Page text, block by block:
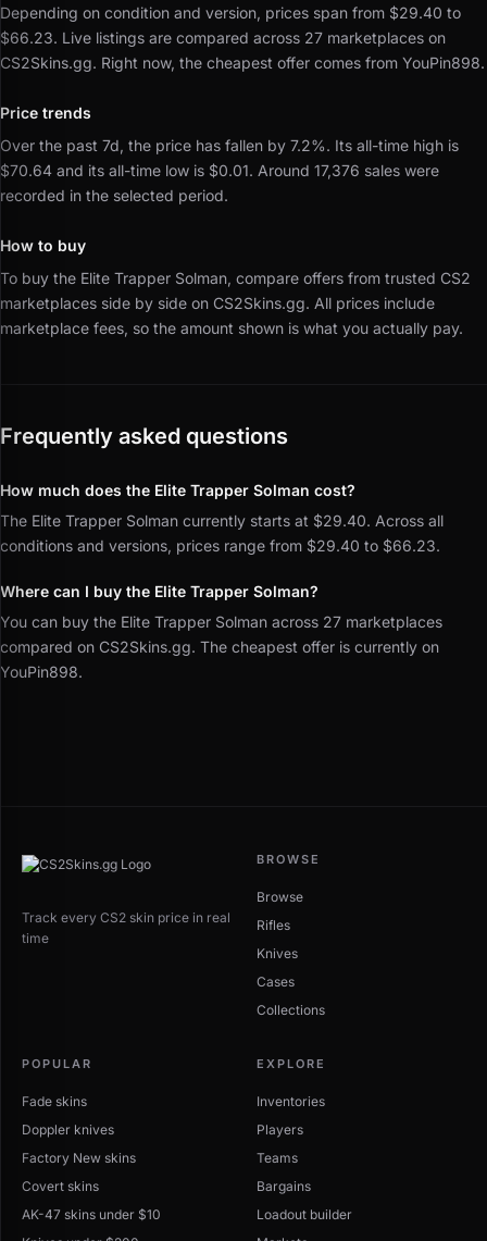
Depending on condition and version, prices span from $29.40 to
$66.23. Live listings are compared across 27 marketplaces on
CS2Skins.gg. Right now, the cheapest offer comes from YouPin898.
Price trends
Over the past 7d, the price has fallen by 7.2%. Its all-time high is
$70.64 and its all-time low is $0.01. Around 17,376 sales were
recorded in the selected period.
How to buy
To buy the Elite Trapper Solman, compare offers from trusted CS2
marketplaces side by side on CS2Skins.gg. All prices include
marketplace fees, so the amount shown is what you actually pay.
Frequently asked questions
How much does the Elite Trapper Solman cost?
The Elite Trapper Solman currently starts at $29.40. Across all
conditions and versions, prices range from $29.40 to $66.23.
Where can I buy the Elite Trapper Solman?
You can buy the Elite Trapper Solman across 27 marketplaces
compared on CS2Skins.gg. The cheapest offer is currently on
YouPin898.
Track every CS2 skin price in real
time
BROWSE
Browse
Rifles
Knives
Cases
Collections
POPULAR
Fade skins
Doppler knives
Factory New skins
Covert skins
AK-47 skins under $10
EXPLORE
Inventories
Players
Teams
Bargains
Loadout builder